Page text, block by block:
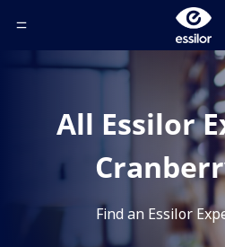
Toggle Header Menu
All Essilor
Find an Essilor